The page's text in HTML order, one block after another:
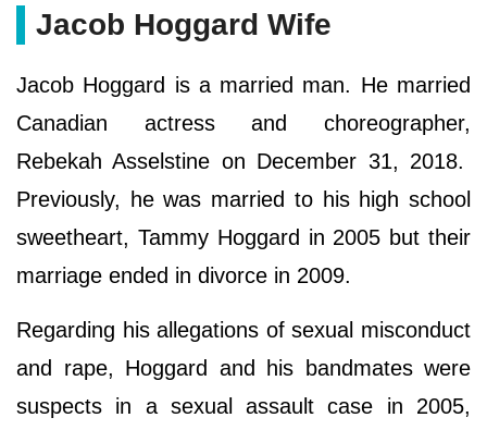
Jacob Hoggard Wife
Jacob Hoggard is a married man. He married
Canadian actress and choreographer,
Rebekah Asselstine on December 31, 2018.
Previously, he was married to his high school
sweetheart, Tammy Hoggard in 2005 but their
marriage ended in divorce in 2009.
Regarding his allegations of sexual misconduct
and rape, Hoggard and his bandmates were
suspects in a sexual assault case in 2005,